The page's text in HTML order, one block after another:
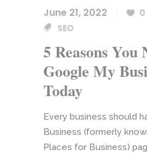
June 21, 2022 0
SEO
5 Reasons You
Google My
Today
Every business should
Business (formerly
Places for Business)